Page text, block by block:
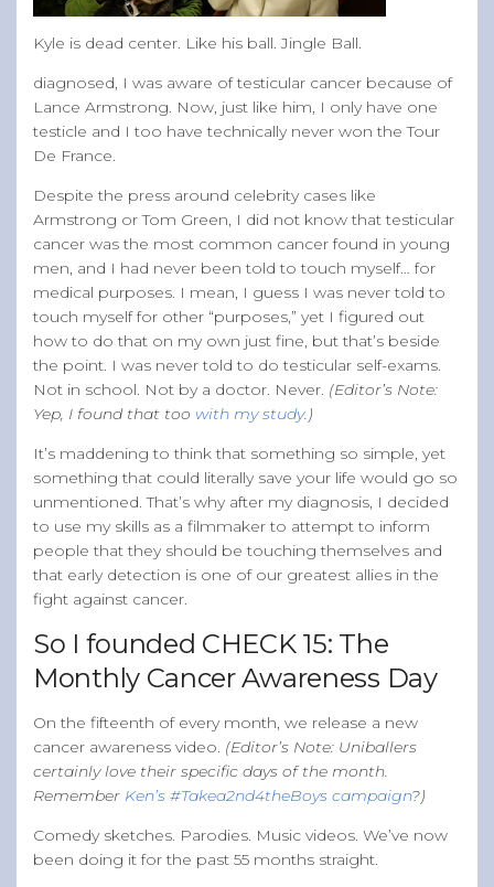
Kyle is dead center. Like his ball. Jingle Ball.
diagnosed, I was aware of testicular cancer because of
Lance Armstrong. Now, just like him, I only have one
testicle and I too have technically never won the Tour
De France.
Despite the press around celebrity cases like
Armstrong or Tom Green, I did not know that testicular
cancer was the most common cancer found in young
men, and I had never been told to touch myself… for
medical purposes. I mean, I guess I was never told to
touch myself for other “purposes,” yet I figured out
how to do that on my own just fine, but that’s beside
the point. I was never told to do testicular self-exams.
Not in school. Not by a doctor. Never. (Editor’s Note:
Yep, I found that too with my study.)
It’s maddening to think that something so simple, yet
something that could literally save your life would go so
unmentioned. That’s why after my diagnosis, I decided
to use my skills as a filmmaker to attempt to inform
people that they should be touching themselves and
that early detection is one of our greatest allies in the
fight against cancer.
So I founded CHECK 15: The
Monthly Cancer Awareness Day
On the fifteenth of every month, we release a new
cancer awareness video. (Editor’s Note: Uniballers
certainly love their specific days of the month.
Remember Ken’s #Takea2nd4theBoys campaign?)
Comedy sketches. Parodies. Music videos. We’ve now
been doing it for the past 55 months straight.